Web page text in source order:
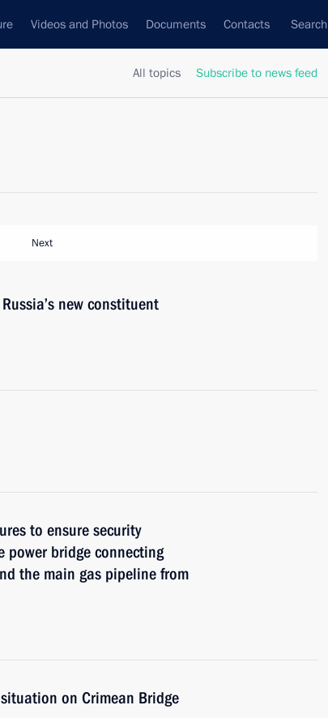
Videos and Photos Documents Contacts Search
All topics Subscribe to news feed
Next
new constituent
to ensure security
power bridge connecting
the main gas pipeline from
on Crimean Bridge